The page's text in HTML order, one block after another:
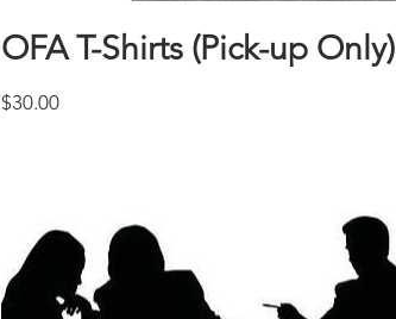
OFA T-Shirts (Pick-up Only)
$30.00Price